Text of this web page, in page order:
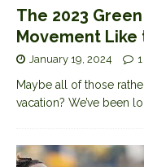
The 2023
Movement Like
January 19, 2024 1
Maybe all of those
vacation? We’ve been